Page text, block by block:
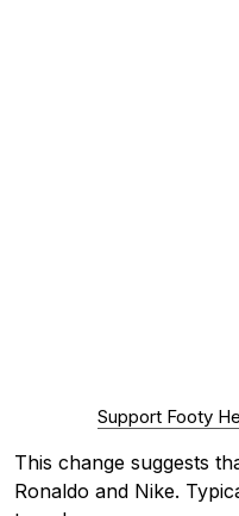
Support Footy
This change suggests
Ronaldo and Nike.